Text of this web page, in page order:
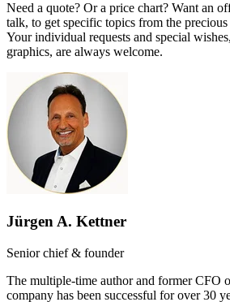
Need a quote? Or a price chart? Want an
talk, to get specific topics from the
Your individual requests and special
graphics, are always welcome.
Jürgen A. Kettner
Senior chief & founder
The multiple-time author and former CFO
company has been successful for over 30